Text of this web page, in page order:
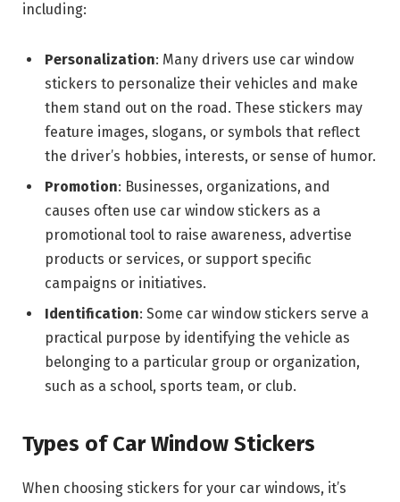
including:
Personalization: Many drivers use car window
stickers to personalize their vehicles and make
them stand out on the road. These stickers may
feature images, slogans, or symbols that reflect
the driver’s hobbies, interests, or sense of humor.
Promotion: Businesses, organizations, and
causes often use car window stickers as a
promotional tool to raise awareness, advertise
products or services, or support specific
campaigns or initiatives.
Identification: Some car window stickers serve a
practical purpose by identifying the vehicle as
belonging to a particular group or organization,
such as a school, sports team, or club.
Types of Car Window Stickers
When choosing stickers for your car windows, it’s